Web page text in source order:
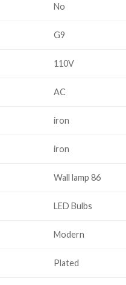
No
G9
110V
AC
iron
iron
Wall lamp 86
LED Bulbs
Modern
Plated